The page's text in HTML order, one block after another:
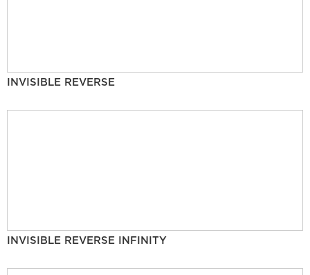
INVISIBLE REVERSE
INVISIBLE REVERSE INFINITY